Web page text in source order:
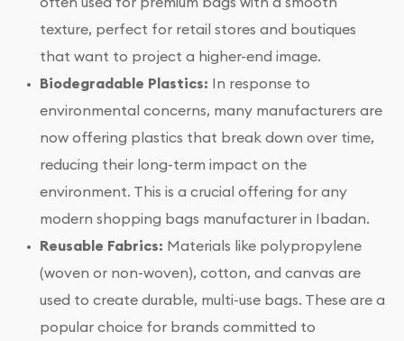
texture, perfect for retail stores and boutiques
that want to project a higher-end image.
Biodegradable Plastics: In response to
environmental concerns, many manufacturers are
now offering plastics that break down over time,
reducing their long-term impact on the
environment. This is a crucial offering for any
modern shopping bags manufacturer in Ibadan.
Reusable Fabrics: Materials like polypropylene
(woven or non-woven), cotton, and canvas are
used to create durable, multi-use bags. These are a
popular choice for brands committed to